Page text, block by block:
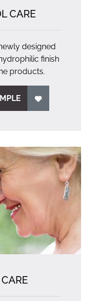
CARE
designed
finish
products.